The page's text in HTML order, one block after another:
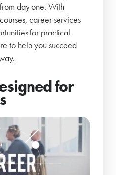
day one. With
career services
for practical
to help you succeed
for